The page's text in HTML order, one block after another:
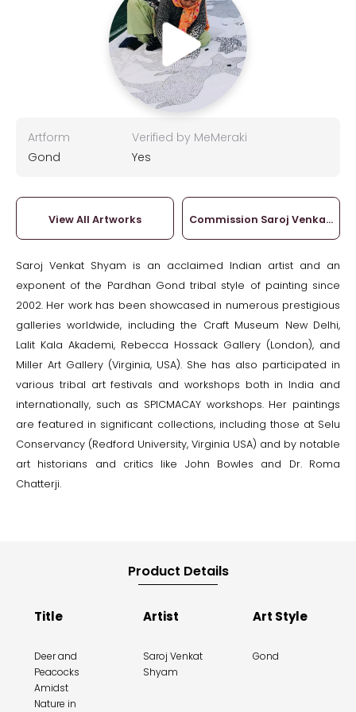
Artform
Gond
Verified by MeMeraki
Yes
View All Artworks Commission Saroj Venkat
Saroj Venkat Shyam is an acclaimed Indian artist and an
exponent of the Pardhan Gond tribal style of painting since
2002. Her work has been showcased in numerous prestigious
galleries worldwide, including the Craft Museum New Delhi,
Lalit Kala Akademi, Rebecca Hossack Gallery (London), and
Miller Art Gallery (Virginia, USA). She has also participated in
various tribal art festivals and workshops both in India and
internationally, such as SPICMACAY workshops. Her paintings
are featured in significant collections, including those at Selu
Conservancy (Redford University, Virginia USA) and by notable
art historians and critics like John Bowles and Dr. Roma
Chatterji.
Product Details
Title
Deer and
Peacocks
Amidst
Nature in
Artist
Saroj Venkat
Shyam
Art Style
Gond